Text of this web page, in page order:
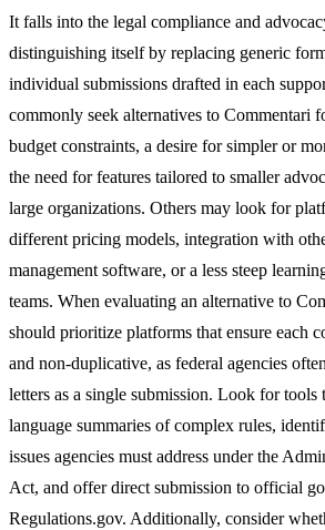
It falls into the legal compliance and
distinguishing itself by replacing generic
individual submissions drafted in each
commonly seek alternatives to Commentari
budget constraints, a desire for simpler or
the need for features tailored to smaller
large organizations. Others may look for
different pricing models, integration with
management software, or a less steep
teams. When evaluating an alternative to
should prioritize platforms that ensure each
and non-duplicative, as federal agencies
letters as a single submission. Look for
language summaries of complex rules,
issues agencies must address under the
Act, and offer direct submission to official
Regulations.gov. Additionally, consider